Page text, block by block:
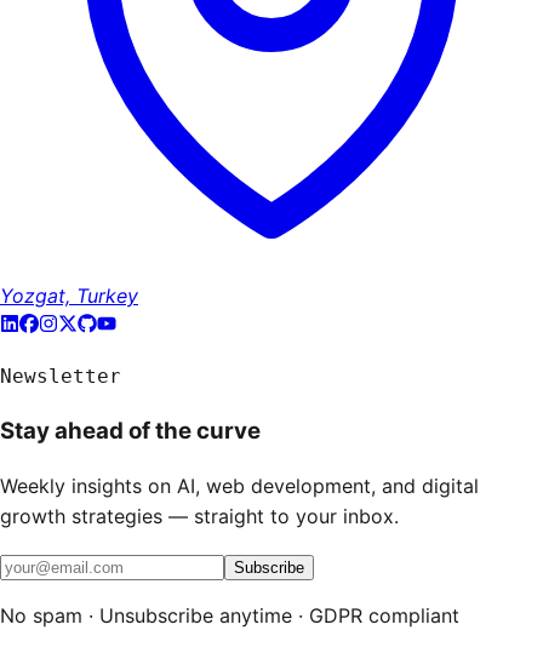
Yozgat, Turkey
Newsletter
Stay ahead of the curve
Weekly insights on AI, web development, and digital
growth strategies — straight to your inbox.
Subscribe
No spam · Unsubscribe anytime · GDPR compliant